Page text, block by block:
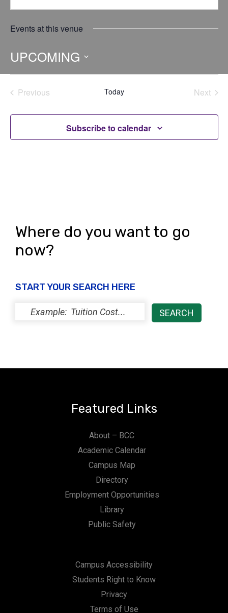
Events at this venue
UPCOMING
Select
date.Previous
Today
Next
Subscribe to calendar
Where do you want to go
now?
START YOUR SEARCH HERE
Featured Links
About – BCC
Academic Calendar
Campus Map
Directory
Employment Opportunities
Library
Public Safety
Campus Accessibility
Students Right to Know
Privacy
Terms of Use